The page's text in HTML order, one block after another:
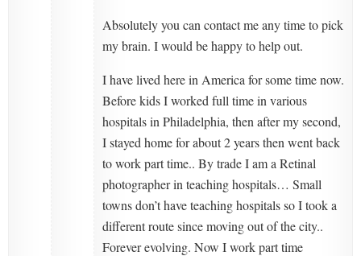
Absolutely you can contact me any time to pick
my brain. I would be happy to help out.
I have lived here in America for some time now.
Before kids I worked full time in various
hospitals in Philadelphia, then after my second,
I stayed home for about 2 years then went back
to work part time.. By trade I am a Retinal
photographer in teaching hospitals… Small
towns don’t have teaching hospitals so I took a
different route since moving out of the city..
Forever evolving. Now I work part time